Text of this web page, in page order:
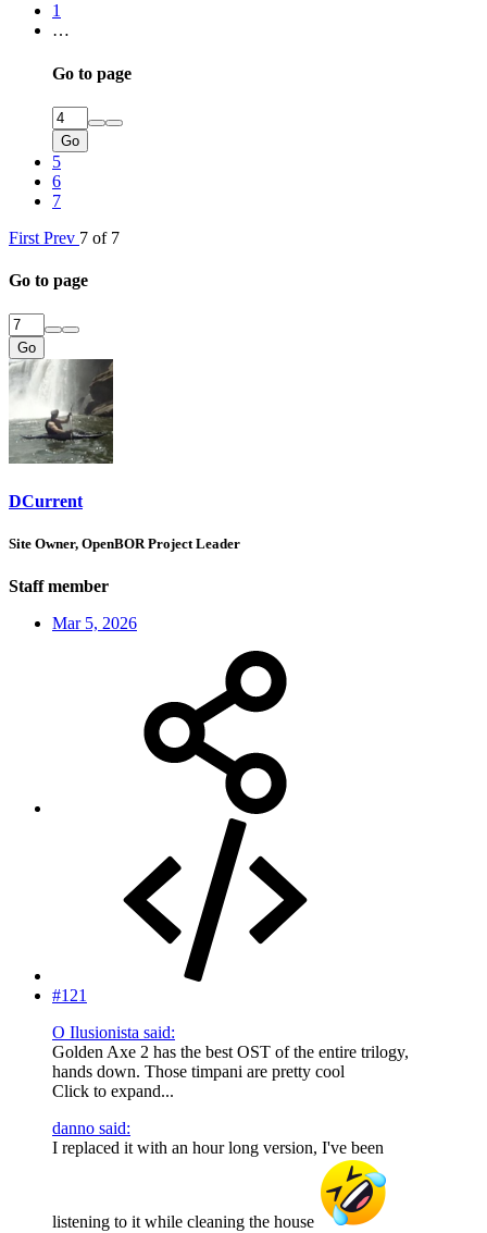
1
…
Go to page
Go
5
6
7
First Prev 7 of 7
Go to page
Go
DCurrent
Site Owner, OpenBOR Project Leader
Staff member
Mar 5, 2026
#121
O Ilusionista said:
Golden Axe 2 has the best OST of the entire trilogy,
hands down. Those timpani are pretty cool
Click to expand...
danno said:
I replaced it with an hour long version, I've been
listening to it while cleaning the house